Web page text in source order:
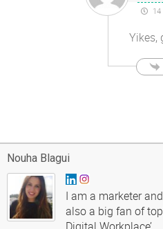
Yikes,
Nouha Blagui
I am a marketer
also a big fan of